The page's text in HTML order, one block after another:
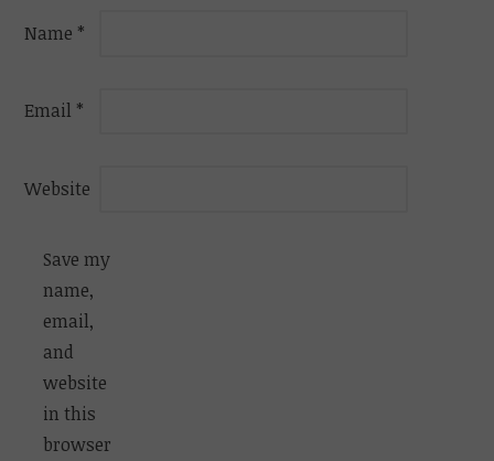
Name *
Email *
Website
Save my
name,
email,
and
website
in this
browser